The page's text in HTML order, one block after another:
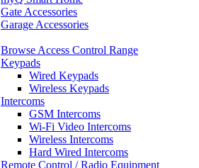
Gate Accessories
Garage Accessories
Browse Access Control Range
Keypads
Wired Keypads
Wireless Keypads
Intercoms
GSM Intercoms
Wi-Fi Video Intercoms
Wireless Intercoms
Hard Wired Intercoms
Remote Control / Radio Equipment